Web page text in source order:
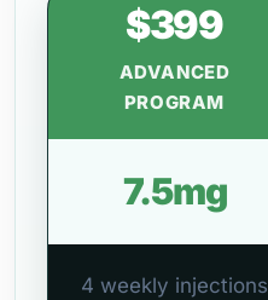
$399
ADVANCED
PROGRAM
7.5mg
4 weekly injections